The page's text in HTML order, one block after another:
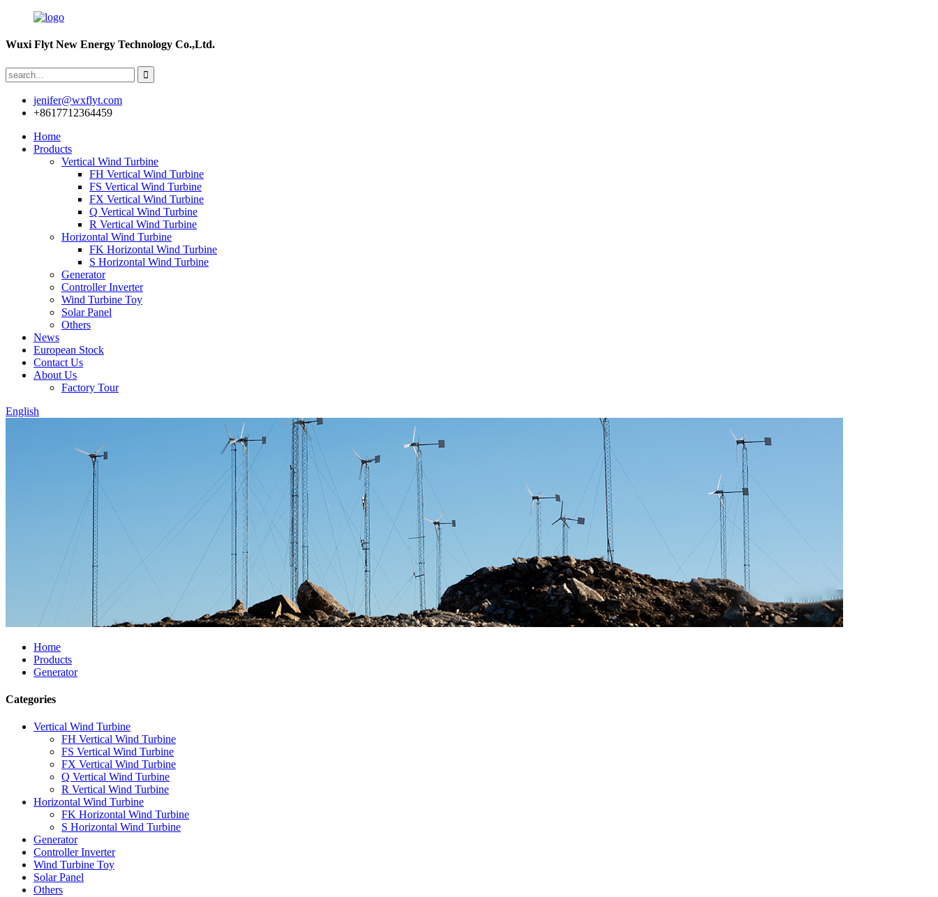
Wuxi Flyt New Energy Technology Co.,Ltd.
jenifer@wxflyt.com
+8617712364459
Home
Products
Vertical Wind Turbine
FH Vertical Wind Turbine
FS Vertical Wind Turbine
FX Vertical Wind Turbine
Q Vertical Wind Turbine
R Vertical Wind Turbine
Horizontal Wind Turbine
FK Horizontal Wind Turbine
S Horizontal Wind Turbine
Generator
Controller Inverter
Wind Turbine Toy
Solar Panel
Others
News
European Stock
Contact Us
About Us
Factory Tour
English
Home
Products
Generator
Categories
Vertical Wind Turbine
FH Vertical Wind Turbine
FS Vertical Wind Turbine
FX Vertical Wind Turbine
Q Vertical Wind Turbine
R Vertical Wind Turbine
Horizontal Wind Turbine
FK Horizontal Wind Turbine
S Horizontal Wind Turbine
Generator
Controller Inverter
Wind Turbine Toy
Solar Panel
Others